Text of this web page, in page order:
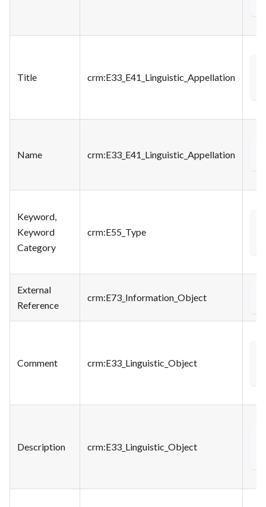
Title crm:E33_E41_Linguistic_Appellation
Name crm:E33_E41_Linguistic_Appellation
Keyword,
Keyword
Category
crm:E55_Type
External
Reference
crm:E73_Information_Object
Comment crm:E33_Linguistic_Object
Description crm:E33_Linguistic_Object